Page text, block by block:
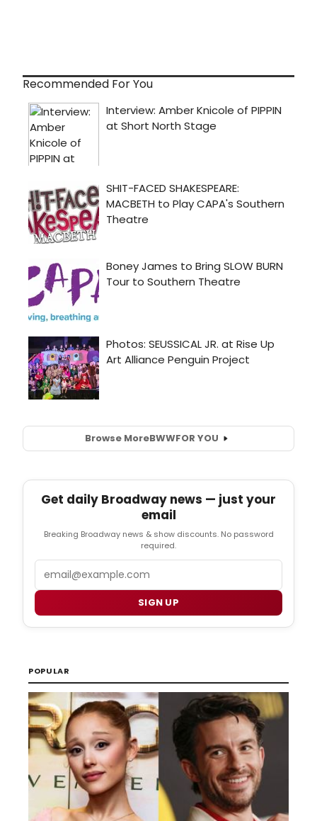
Recommended For You
Browse MoreBWWFOR YOU
Get daily Broadway news — just your
email
Breaking Broadway news & show discounts. No password
required.
SIGN UP
POPULAR